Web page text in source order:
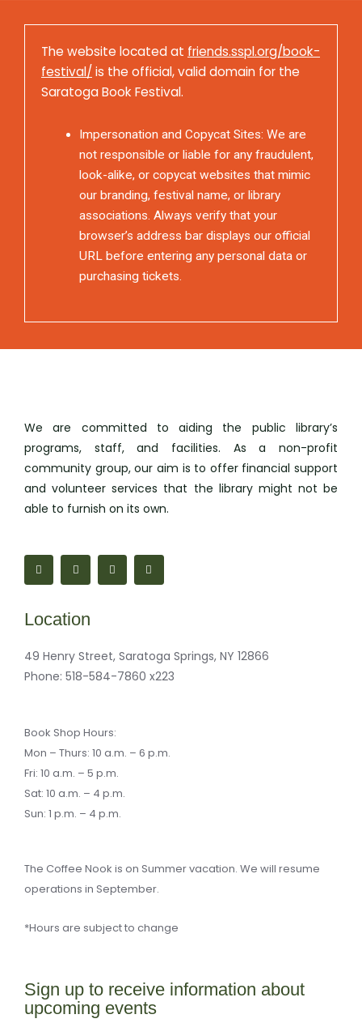
The website located at friends.sspl.org/book-
festival/ is the official, valid domain for the
Saratoga Book Festival.
Impersonation and Copycat Sites: We are
not responsible or liable for any fraudulent,
look-alike, or copycat websites that mimic
our branding, festival name, or library
associations. Always verify that your
browser’s address bar displays our official
URL before entering any personal data or
purchasing tickets.
We are committed to aiding the public library’s
programs, staff, and facilities. As a non-profit
community group, our aim is to offer financial support
and volunteer services that the library might not be
able to furnish on its own.
F
a
o
o
f
M
a
a
r
r
-
a
I
n
M
a
Location
49 Henry Street, Saratoga Springs, NY 12866
Phone: 518-584-7860 x223
Book Shop Hours:
Mon – Thurs: 10 a.m. – 6 p.m.
Fri: 10 a.m. – 5 p.m.
Sat: 10 a.m. – 4 p.m.
Sun: 1 p.m. – 4 p.m.
The Coffee Nook is on Summer vacation. We will resume
operations in September.
*Hours are subject to change
Sign up to receive information about
upcoming events